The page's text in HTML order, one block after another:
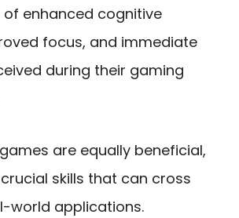
enhanced cognitive
focus, and immediate
during their gaming
are equally beneficial,
skills that can cross
world applications.